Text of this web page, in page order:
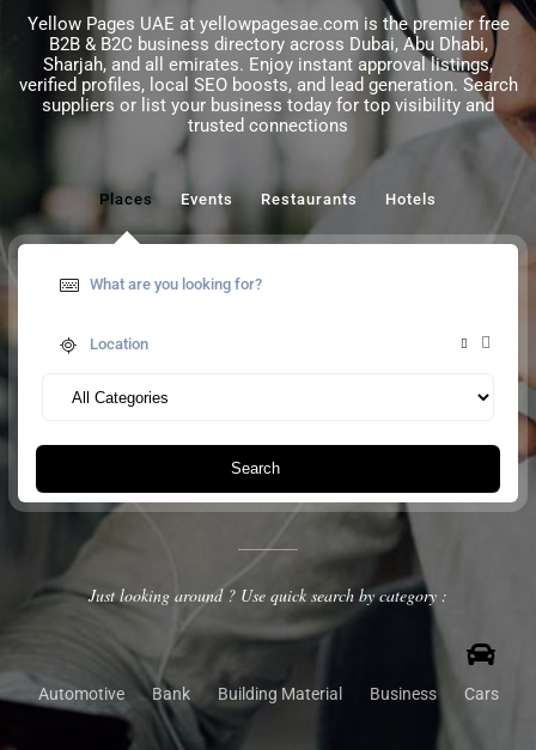
Yellow Pages UAE at yellowpagesae.com is the premier free
B2B & B2C business directory across Dubai, Abu Dhabi,
Sharjah, and all emirates. Enjoy instant approval listings,
verified profiles, local SEO boosts, and lead generation. Search
suppliers or list your business today for top visibility and
trusted connections
Places Events Restaurants Hotels
Search
Just looking around ? Use quick search by category :
Automotive Bank Building Material Business Cars